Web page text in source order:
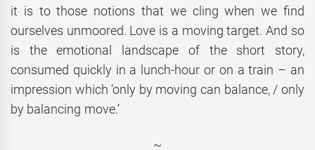
it is to those notions that we cling when we find
ourselves unmoored. Love is a moving target. And so
is the emotional landscape of the short story,
consumed quickly in a lunch-hour or on a train – an
impression which ‘only by moving can balance, / only
by balancing move.’
~